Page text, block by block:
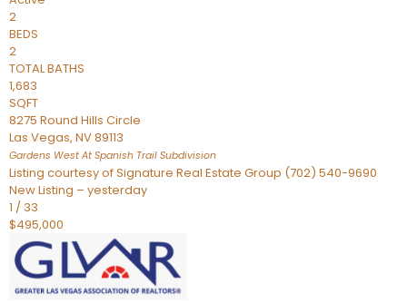
2
BEDS
2
TOTAL BATHS
1,683
SQFT
8275 Round Hills Circle
Las Vegas, NV89113
Gardens West At Spanish Trail Subdivision
Listing courtesy of Signature Real Estate Group (702) 540-9690
New Listing – yesterday
1 / 33
$495,000